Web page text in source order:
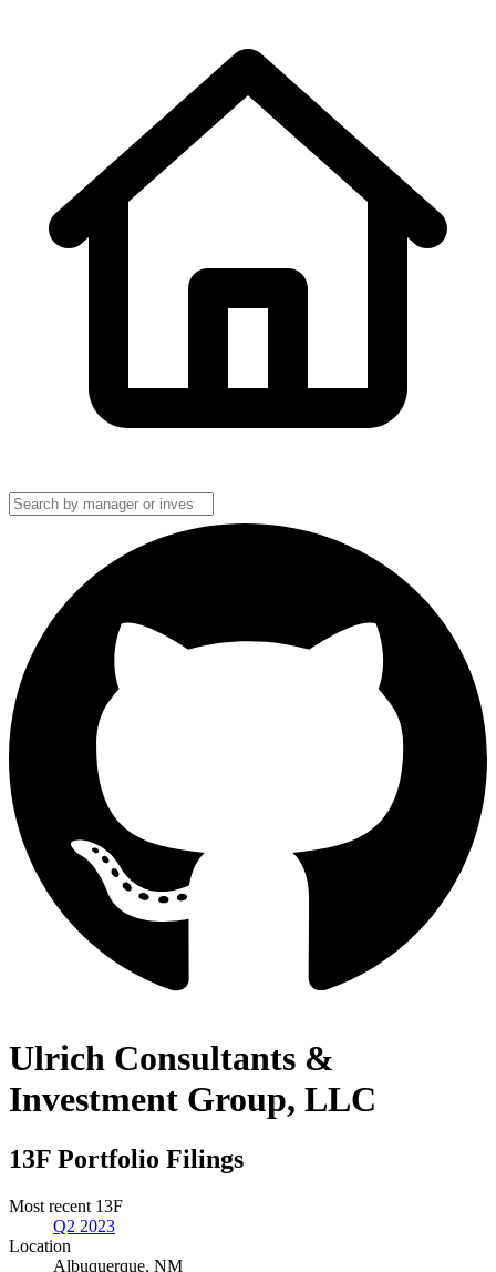
Ulrich Consultants &
Investment Group, LLC
13F Portfolio Filings
Most recent 13F
Q2 2023
Location
Albuquerque, NM